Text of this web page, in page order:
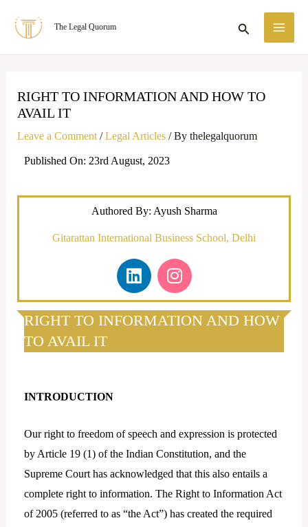
The Legal Quorum Search
RIGHT TO INFORMATION AND HOW TO
AVAIL IT
Leave a Comment /Legal Articles/ By thelegalquorum
Published On: 23rd August, 2023
Authored By: Ayush Sharma
Gitarattan International Business School, Delhi
L
i
n
k
d
I
n
s
t
g
RIGHT TO INFORMATION AND HOW
TO AVAIL IT
INTRODUCTION
Our right to freedom of speech and expression is protected
by Article 19 (1) of the Indian Constitution, and the
Supreme Court has acknowledged that this also entails a
complete right to information. The Right to Information Act
of 2005 (referred to as “the Act”) has created the required